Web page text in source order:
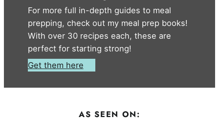
For more full in-depth guides to meal
prepping, check out my meal prep books!
With over 30 recipes each, these are
perfect for starting strong!
Get them here
AS SEEN ON: